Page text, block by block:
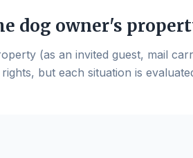
dog owner's
(as an invited guest, mail
but each situation is